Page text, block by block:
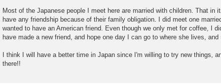
Most of the Japanese people I meet here are married with children. That in
have any friendship because of their family obligation. I did meet one
wanted to have an American friend. Even though we only met for coffee, I
have made a new friend, and hope one day I can go to where she lives,
I think I will have a better time in Japan since I'm willing to try new things,
there!!